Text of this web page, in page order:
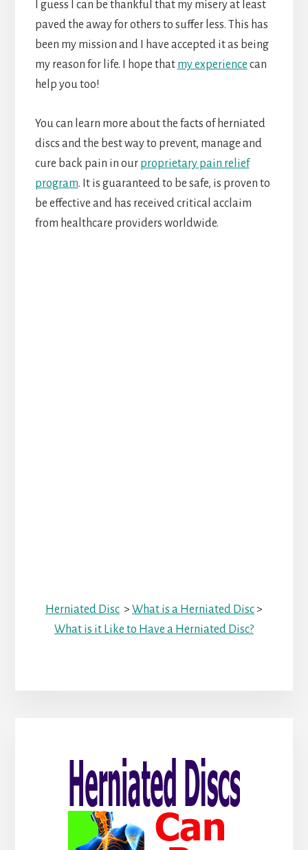
I guess I can be thankful that my misery at least
paved the away for others to suffer less. This has
been my mission and I have accepted it as being
my reason for life. I hope that my experience can
help you too!
You can learn more about the facts of herniated
discs and the best way to prevent, manage and
cure back pain in our proprietary pain relief
program. It is guaranteed to be safe, is proven to
be effective and has received critical acclaim
from healthcare providers worldwide.
Herniated Disc > What is a Herniated Disc>
What is it Like to Have a Herniated Disc?
Sidebar